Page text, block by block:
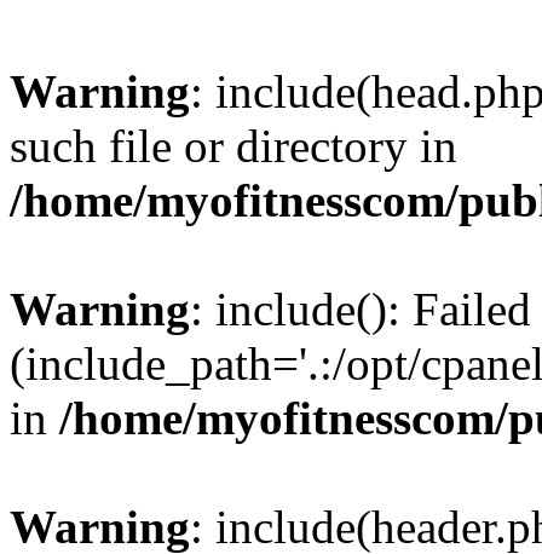
Warning:
such file or directory in
/home/myofitnesscom/
Warning: include():
(include_path='.:/opt/
in /home/
Warning: